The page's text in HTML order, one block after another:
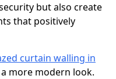
but also create
that positively
curtain walling in
more modern look.